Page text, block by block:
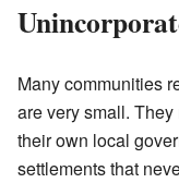
Many communities
are very small.
their own local
settlements that